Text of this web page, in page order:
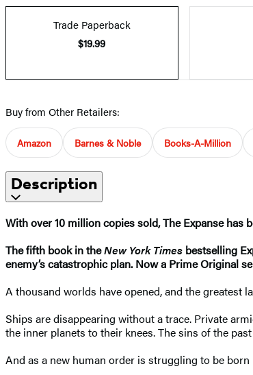
Trade Paperback
$19.99
Buy from Other Retailers:
Amazon Barnes & Noble Books-A-Million
Description
With over 10 million copies sold, The Expanse
The fifth book in theNew York Times bestselling
enemy’s catastrophic plan. Now a Prime Original
A thousand worlds have opened, and the greatest
Ships are disappearing without a trace. Private
the inner planets to their knees. The sins of the
And as a new human order is struggling to be